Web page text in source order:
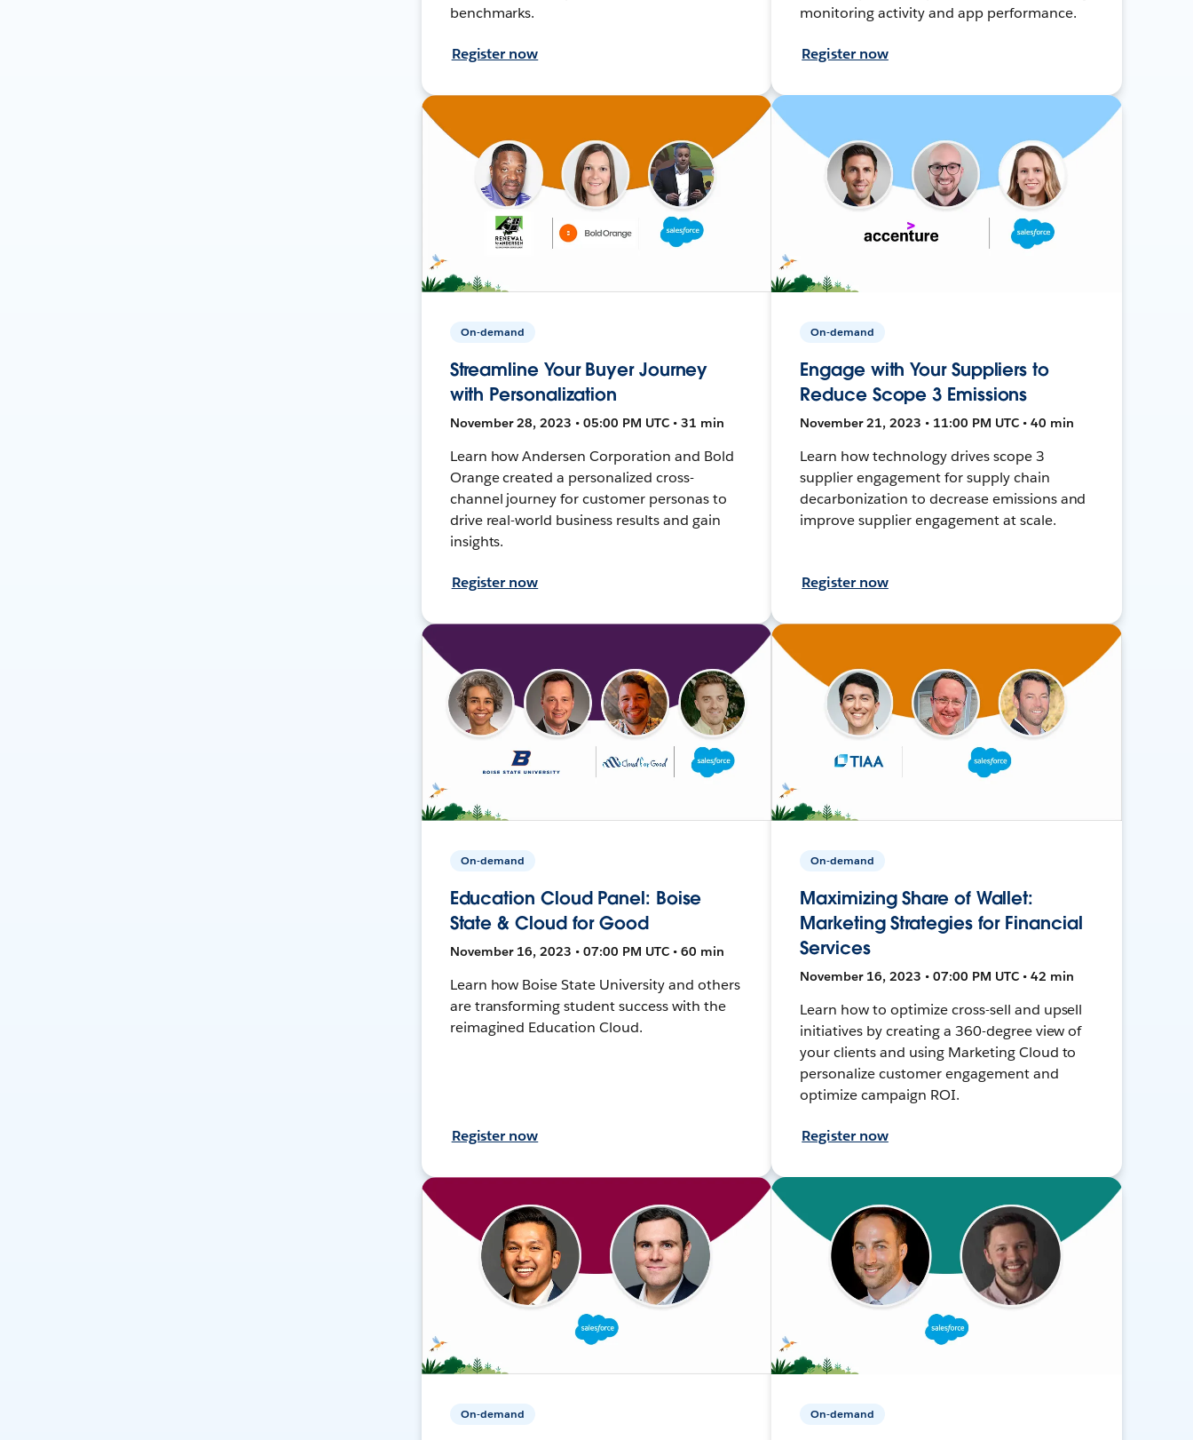
benchmarks.
Register now
monitoring activity and app performance.
Register now
On-demand
Streamline Your Buyer Journey
with Personalization
November 28, 2023 • 05:00 PM UTC • 31 min
Learn how Andersen Corporation and Bold
Orange created a personalized cross-
channel journey for customer personas to
drive real-world business results and gain
insights.
Register now
On-demand
Engage with Your Suppliers to
Reduce Scope 3 Emissions
November 21, 2023 • 11:00 PM UTC • 40 min
Learn how technology drives scope 3
supplier engagement for supply chain
decarbonization to decrease emissions and
improve supplier engagement at scale.
Register now
On-demand
Education Cloud Panel: Boise
State & Cloud for Good
November 16, 2023 • 07:00 PM UTC • 60 min
Learn how Boise State University and others
are transforming student success with the
reimagined Education Cloud.
Register now
On-demand
Maximizing Share of Wallet:
Marketing Strategies for Financial
Services
November 16, 2023 • 07:00 PM UTC • 42 min
Learn how to optimize cross-sell and upsell
initiatives by creating a 360-degree view of
your clients and using Marketing Cloud to
personalize customer engagement and
optimize campaign ROI.
Register now
On-demand On-demand